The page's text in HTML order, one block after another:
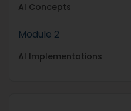
AI Concepts
Module 2
AI Implementations